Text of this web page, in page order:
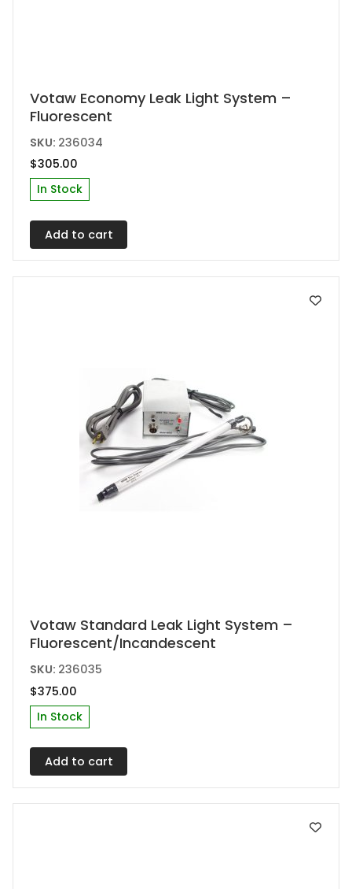
Votaw Economy Leak Light System –
Fluorescent
SKU: 236034
$305.00
In Stock
Add to cart
Votaw Standard Leak Light System –
Fluorescent/Incandescent
SKU: 236035
$375.00
In Stock
Add to cart